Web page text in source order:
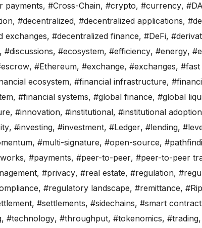
payments, #Cross-Chain, #crypto, #currency,
, #decentralized, #decentralized applications,
exchanges, #decentralized finance, #DeFi,
, #discussions, #ecosystem, #efficiency, #energy,
, #Ethereum, #exchange, #exchanges, #fast
ecosystem, #financial infrastructure,
, #financial systems, #global finance, #global
, #innovation, #institutional, #institutional adoption
, #investing, #investment, #Ledger, #lending,
, #multi-signature, #open-source,
, #payments, #peer-to-peer, #peer-to-peer
, #privacy, #real estate, #regulation,
, #regulatory landscape, #remittance,
, #settlements, #sidechains, #smart
, #technology, #throughput, #tokenomics, #trading,